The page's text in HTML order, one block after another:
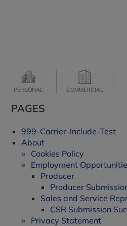
PERSONAL COMMERCIAL
PAGES
999-Carrier-Include-Test
About
Cookies Policy
Employment
Producer
Producer
Sales and Service
CSR Submission
Privacy Statement